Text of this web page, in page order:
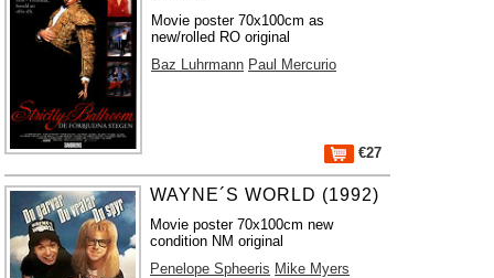
Movie poster 70x100cm as
new/rolled RO original
Baz Luhrmann Paul Mercurio
€27
WAYNE´S WORLD (1992)
Movie poster 70x100cm new
condition NM original
Penelope Spheeris Mike Myers